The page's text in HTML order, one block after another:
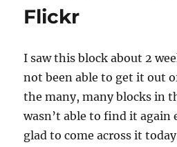
Flickr
I saw this block about 2
not been able to get it out
the many, many blocks in
wasn’t able to find it again
glad to come across it